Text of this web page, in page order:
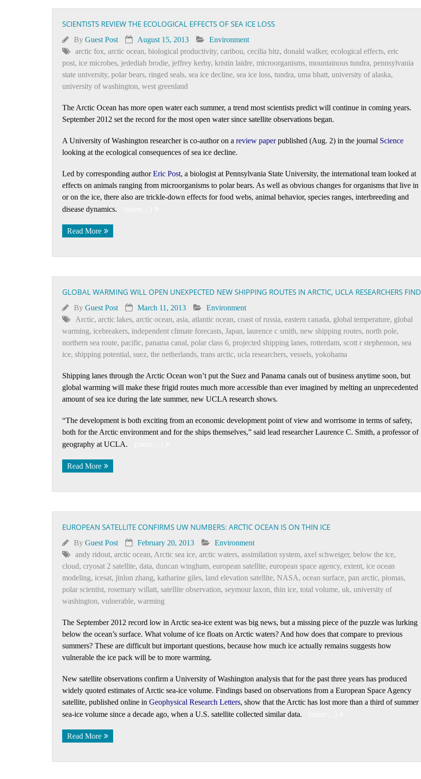
SCIENTISTS REVIEW THE ECOLOGICAL EFFECTS OF SEA ICE LOSS
By Guest Post August 15, 2013
Environment
arctic fox, arctic ocean, biological productivity, caribou, cecilia bitz, donald walker, ecological effects, eric
post, ice microbes, jedediah brodie, jeffrey kerby, kristin laidre, microorganisms, mountainous tundra, pennsylvania
state university, polar bears, ringed seals, sea ice decline, sea ice loss, tundra, uma bhatt, university of alaska,
university of washington, west greenland
The Arctic Ocean has more open water each summer, a trend most scientists predict will continue in coming years.
September 2012 set the record for the most open water since satellite observations began.
A University of Washington researcher is co-author on a review paperpublished (Aug. 2) in the journal Science
looking at the ecological consequences of sea ice decline.
Led by corresponding authorEric Post, a biologist at Pennsylvania State University, the international team looked at
effects on animals ranging from microorganisms to polar bears. As well as obvious changes for organisms that live in
or on the ice, there also are trickle-down effects for food webs, animal behavior, species ranges, interbreeding and
disease dynamics.
Read More
GLOBAL WARMING WILL OPEN UNEXPECTED NEW SHIPPING ROUTES IN ARCTIC, UCLA RESEARCHERS FIND
By Guest Post March 11, 2013
Environment
Arctic, arctic lakes, arctic ocean, asia, atlantic ocean, coast of russia, eastern canada, global temperature, global
warming, icebreakers, independent climate forecasts, Japan, laurence c smith, new shipping routes, north pole,
northern sea route, pacific, panama canal, polar class 6, projected shipping lanes, rotterdam, scott r stephenson, sea
ice, shipping potential, suez, the netherlands, trans arctic, ucla researchers, vessels, yokohama
Shipping lanes through the Arctic Ocean won’t put the Suez and Panama canals out of business anytime soon, but
global warming will make these frigid routes much more accessible than ever imagined by melting an unprecedented
amount of sea ice during the late summer, new UCLA research shows.
“The development is both exciting from an economic development point of view and worrisome in terms of safety,
both for the Arctic environment and for the ships themselves,” said lead researcher Laurence C. Smith, a professor of
geography at UCLA.
Read More
EUROPEAN SATELLITE CONFIRMS UW NUMBERS: ARCTIC OCEAN IS ON THIN ICE
By Guest Post February 20, 2013
Environment
andy ridout, arctic ocean, Arctic sea ice, arctic waters, assimilation system, axel schweiger, below the ice,
cloud, cryosat 2 satellite, data, duncan wingham, european satellite, european space agency, extent, ice ocean
modeling, icesat, jinlun zhang, katharine giles, land elevation satellite, NASA, ocean surface, pan arctic, piomas,
polar scientist, rosemary willatt, satellite observation, seymour laxon, thin ice, total volume, uk, university of
washington, vulnerable, warming
The September 2012 record low in Arctic sea-ice extent was big news, but a missing piece of the puzzle was lurking
below the ocean’s surface. What volume of ice floats on Arctic waters? And how does that compare to previous
summers? These are difficult but important questions, because how much ice actually remains suggests how
vulnerable the ice pack will be to more warming.
New satellite observations confirm a University of Washington analysis that for the past three years has produced
widely quoted estimates of Arctic sea-ice volume. Findings based on observations from a European Space Agency
satellite, published online in Geophysical Research Letters, show that the Arctic has lost more than a third of summer
sea-ice volume since a decade ago, when a U.S. satellite collected similar data.
Read More